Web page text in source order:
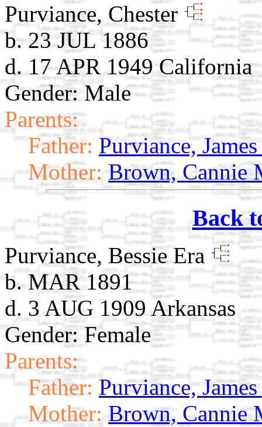
Purviance, Chester
b. 23 JUL 1886
d. 17 APR 1949 California
Gender: Male
Parents:
Father: Purviance,
Mother: Brown, Cannie
Back
Purviance, Bessie Era
b. MAR 1891
d. 3 AUG 1909 Arkansas
Gender: Female
Parents:
Father: Purviance,
Mother: Brown, Cannie